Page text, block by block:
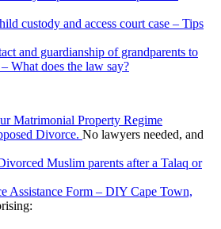
custody and access court case – Tips
and guardianship of grandparents to
What does the law say?
Matrimonial Property Regime
Divorce. No lawyers needed, and
Muslim parents after a Talaq or
Assistance Form – DIY Cape Town,